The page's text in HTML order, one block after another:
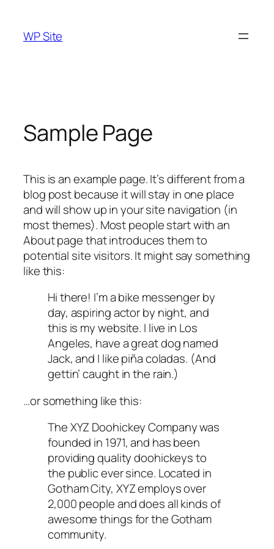
content
WP Site
Sample Page
This is an example page. It’s different from a
blog post because it will stay in one place
and will show up in your site navigation (in
most themes). Most people start with an
About page that introduces them to
potential site visitors. It might say something
like this:
Hi there! I’m a bike messenger by
day, aspiring actor by night, and
this is my website. I live in Los
Angeles, have a great dog named
Jack, and I like piña coladas. (And
gettin’ caught in the rain.)
…or something like this:
The XYZ Doohickey Company was
founded in 1971, and has been
providing quality doohickeys to
the public ever since. Located in
Gotham City, XYZ employs over
2,000 people and does all kinds of
awesome things for the Gotham
community.